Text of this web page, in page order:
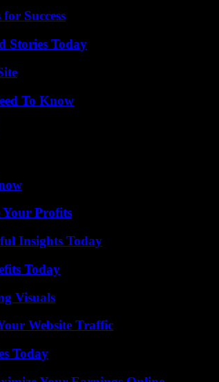
Success
Stories Today
To Know
Your Profits
Insights Today
Today
Visuals
Website Traffic
Today